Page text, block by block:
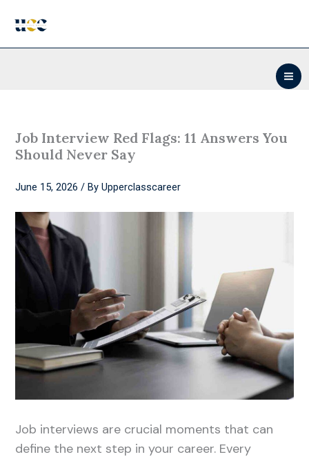
Job Interview Red Flags: 11 Answers You
Should Never Say
June 15, 2026/ ByUpperclasscareer
Job interviews are crucial moments that can
define the next step in your career. Every